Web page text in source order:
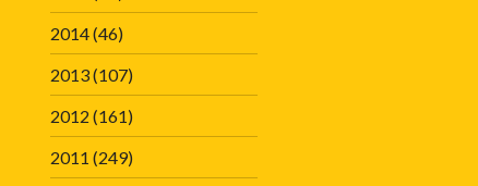
2014(46)
2013(107)
2012 (161)
2011 (249)